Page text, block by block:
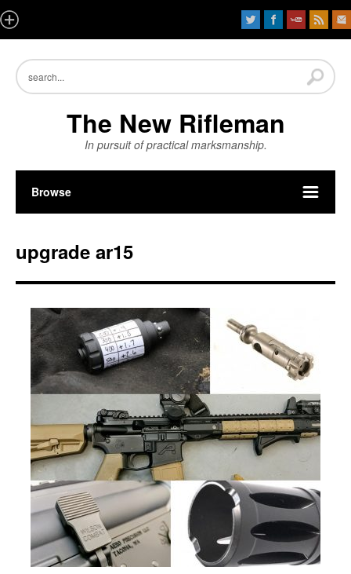
The New Rifleman
In pursuit of practical marksmanship.
Browse
upgrade ar15